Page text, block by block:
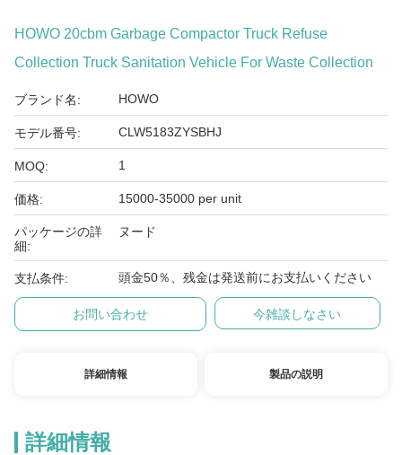
HOWO 20cbm Garbage Compactor Truck Refuse
Collection Truck Sanitation Vehicle For Waste Collection
ブランド名: HOWO
モデル番号: CLW5183ZYSBHJ
MOQ: 1
価格: 15000-35000 per unit
パッケージの詳
細:
ヌード
支払条件: 頭金50％、残金は発送前にお支払いください
お問い合わせ 今雑談しなさい
詳細情報 製品の説明
詳細情報